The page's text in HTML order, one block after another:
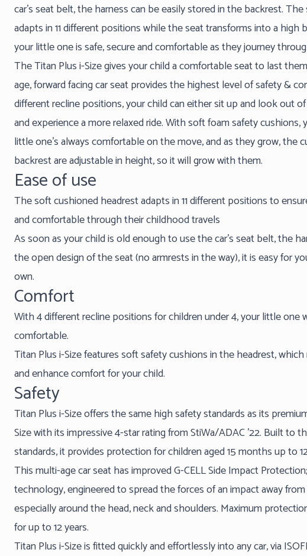
car’s seat belt, the harness can be easily stored in the backrest.
adapts in 11 different positions while the seat transforms into a
your little one is safe, secure and comfortable as they journey
The Titan Plus i-Size gives your child a comfortable seat to last
age, forward facing car seat provides the highest level of safety &
different recline positions, your child can either sit up and look out
and experience a more relaxed ride. With soft foam safety cushions,
little one’s always comfortable on the move, and as they grow, the
backrest are adjustable in height, so it will grow with them.
Ease of use
The soft cushioned headrest adapts in 11 different positions to
and comfortable through their childhood travels
As soon as your child is old enough to use the car’s seat belt, the
the open design of the seat (no armrests in the way), it is easy for
own.
Comfort
With 4 different recline positions for children under 4, your little one
comfortable.
Titan Plus i-Size features soft safety cushions in the headrest,
and enhance comfort for your child.
Safety
Titan Plus i-Size offers the same high safety standards as its
Size with its impressive 4-star rating from StiWa/ADAC ’22. Built to
standards, it provides protection for children aged 15 months up to
This multi-age car seat has improved G-CELL Side Impact
technology, engineered to spread the forces of an impact away
especially around the head, neck and shoulders. Maximum
for up to 12 years.
Titan Plus i-Size is fitted quickly and effortlessly into any car, via